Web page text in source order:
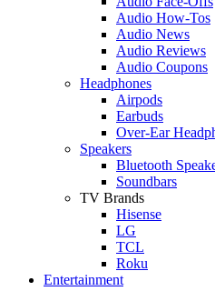
Audio How-Tos
Audio News
Audio Reviews
Audio Coupons
Headphones
Airpods
Earbuds
Over-Ear
Speakers
Bluetooth
Soundbars
TV Brands
Hisense
LG
TCL
Roku
Entertainment